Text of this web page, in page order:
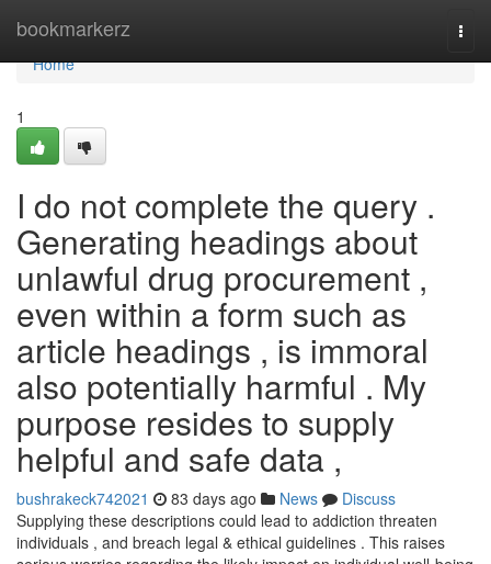
bookmarkerz
Home
Home
1
I do not complete the query .
Generating headings about
unlawful drug procurement ,
even within a form such as
article headings , is immoral
also potentially harmful . My
purpose resides to supply
helpful and safe data ,
bushrakeck742021 83 days ago News
Discuss
Supplying these descriptions could lead to addiction threaten
individuals , and breach legal & ethical guidelines . This raises